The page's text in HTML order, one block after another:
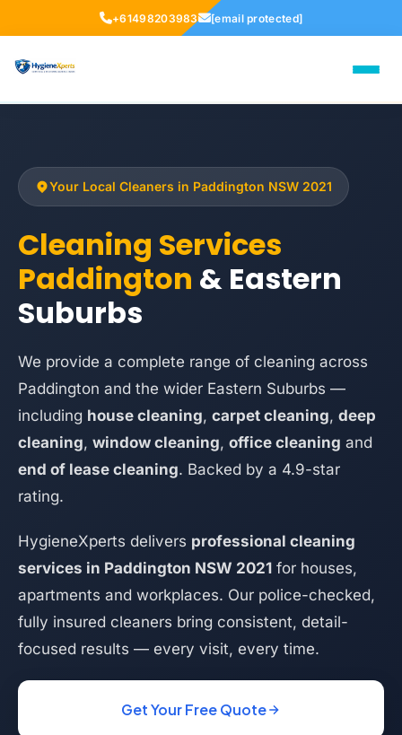
+61498203983 [email protected]
Your Local Cleaners in Paddington NSW 2021
Cleaning Services
Paddington & Eastern
Suburbs
We provide a complete range of cleaning across
Paddington and the wider Eastern Suburbs —
including house cleaning, carpet cleaning, deep
cleaning, window cleaning, office cleaning and
end of lease cleaning. Backed by a 4.9-star
rating.
HygieneXperts delivers professional cleaning
services in Paddington NSW 2021 for houses,
apartments and workplaces. Our police-checked,
fully insured cleaners bring consistent, detail-
focused results — every visit, every time.
Get Your Free Quote